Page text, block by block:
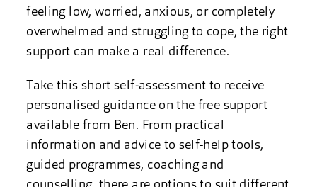
feeling low, worried, anxious, or completely
overwhelmed and struggling to cope, the right
support can make a real difference.
Take this short self-assessment to receive
personalised guidance on the free support
available from Ben. From practical
information and advice to self-help tools,
guided programmes, coaching and